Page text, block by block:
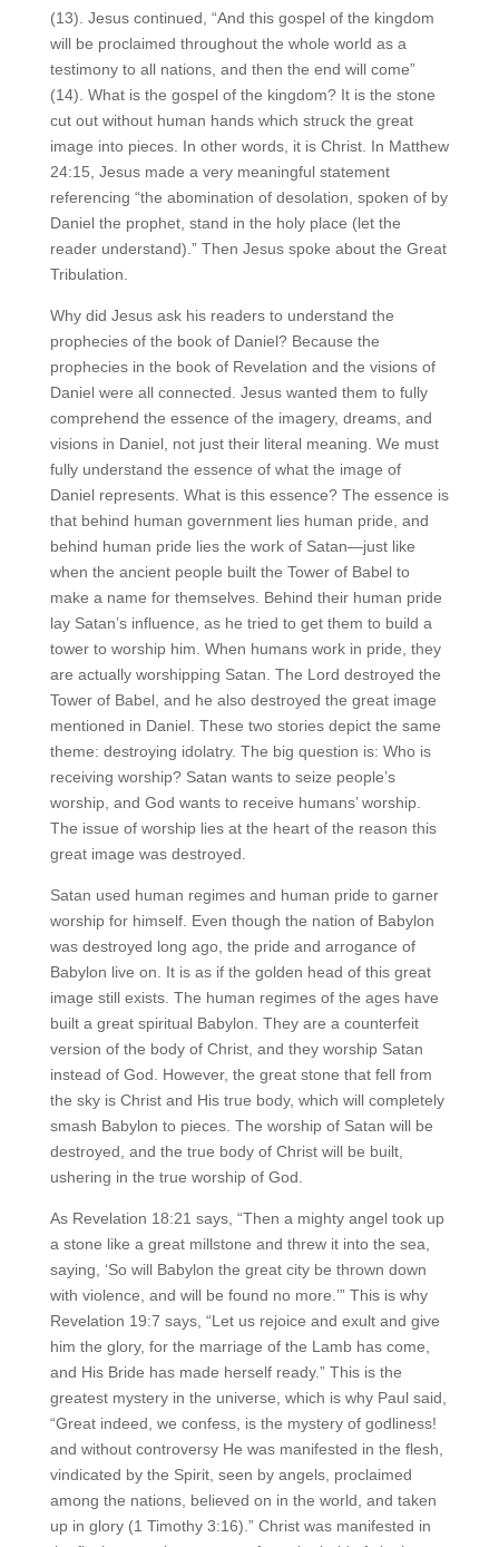
(13). Jesus continued, “And this gospel of the kingdom
will be proclaimed throughout the whole world as a
testimony to all nations, and then the end will come”
(14). What is the gospel of the kingdom? It is the stone
cut out without human hands which struck the great
image into pieces. In other words, it is Christ. In Matthew
24:15, Jesus made a very meaningful statement
referencing “the abomination of desolation, spoken of by
Daniel the prophet, stand in the holy place (let the
reader understand).” Then Jesus spoke about the Great
Tribulation.
Why did Jesus ask his readers to understand the
prophecies of the book of Daniel? Because the
prophecies in the book of Revelation and the visions of
Daniel were all connected. Jesus wanted them to fully
comprehend the essence of the imagery, dreams, and
visions in Daniel, not just their literal meaning. We must
fully understand the essence of what the image of
Daniel represents. What is this essence? The essence is
that behind human government lies human pride, and
behind human pride lies the work of Satan—just like
when the ancient people built the Tower of Babel to
make a name for themselves. Behind their human pride
lay Satan’s influence, as he tried to get them to build a
tower to worship him. When humans work in pride, they
are actually worshipping Satan. The Lord destroyed the
Tower of Babel, and he also destroyed the great image
mentioned in Daniel. These two stories depict the same
theme: destroying idolatry. The big question is: Who is
receiving worship? Satan wants to seize people’s
worship, and God wants to receive humans’ worship.
The issue of worship lies at the heart of the reason this
great image was destroyed.
Satan used human regimes and human pride to garner
worship for himself. Even though the nation of Babylon
was destroyed long ago, the pride and arrogance of
Babylon live on. It is as if the golden head of this great
image still exists. The human regimes of the ages have
built a great spiritual Babylon. They are a counterfeit
version of the body of Christ, and they worship Satan
instead of God. However, the great stone that fell from
the sky is Christ and His true body, which will completely
smash Babylon to pieces. The worship of Satan will be
destroyed, and the true body of Christ will be built,
ushering in the true worship of God.
As Revelation 18:21 says, “Then a mighty angel took up
a stone like a great millstone and threw it into the sea,
saying, ‘So will Babylon the great city be thrown down
with violence, and will be found no more.’” This is why
Revelation 19:7 says, “Let us rejoice and exult and give
him the glory, for the marriage of the Lamb has come,
and His Bride has made herself ready.” This is the
greatest mystery in the universe, which is why Paul said,
“Great indeed, we confess, is the mystery of godliness!
and without controversy He was manifested in the flesh,
vindicated by the Spirit, seen by angels, proclaimed
among the nations, believed on in the world, and taken
up in glory (1 Timothy 3:16).” Christ was manifested in